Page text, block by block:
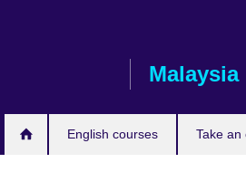
Malaysia
English courses Take an